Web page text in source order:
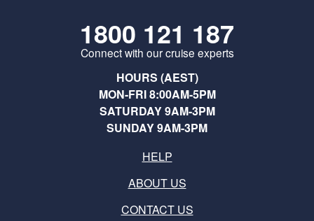
1800 121 187
Connect with our cruise experts
HOURS (AEST)
MON-FRI 8:00AM-5PM
SATURDAY 9AM-3PM
SUNDAY 9AM-3PM
HELP
ABOUT US
CONTACT US